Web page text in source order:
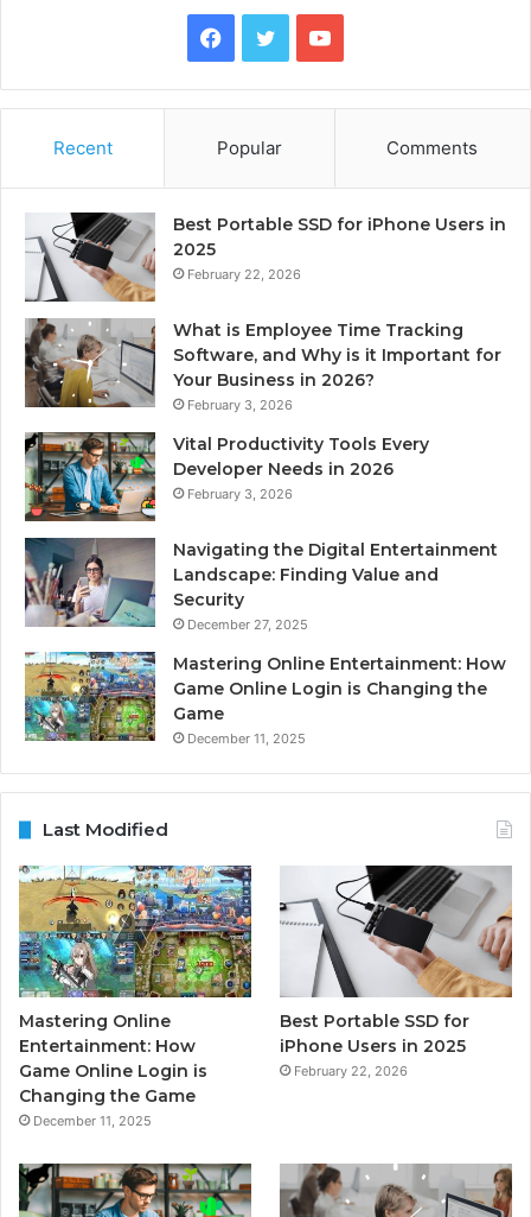
Facebook
TwitterYouTube
Recent Popular Comments
Best Portable SSD for iPhone Users in
2025
February 22, 2026
What is Employee Time Tracking
Software, and Why is it Important for
Your Business in 2026?
February 3, 2026
Vital Productivity Tools Every
Developer Needs in 2026
February 3, 2026
Navigating the Digital Entertainment
Landscape: Finding Value and
Security
December 27, 2025
Mastering Online Entertainment: How
Game Online Login is Changing the
Game
December 11, 2025
Last Modified
Mastering Online
Entertainment: How
Game Online Login is
Changing the Game
December 11, 2025
Best Portable SSD for
iPhone Users in 2025
February 22, 2026